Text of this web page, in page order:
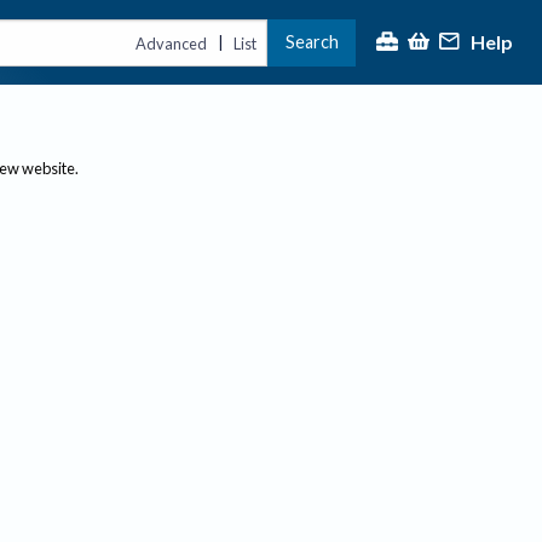
Advanced | List Search Help
website.